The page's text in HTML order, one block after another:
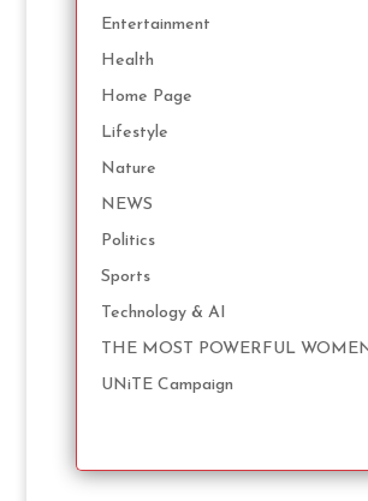
Entertainment
Health
Home Page
Lifestyle
Nature
NEWS
Politics
Sports
Technology & AI
THE MOST POWERFUL
UNiTE Campaign